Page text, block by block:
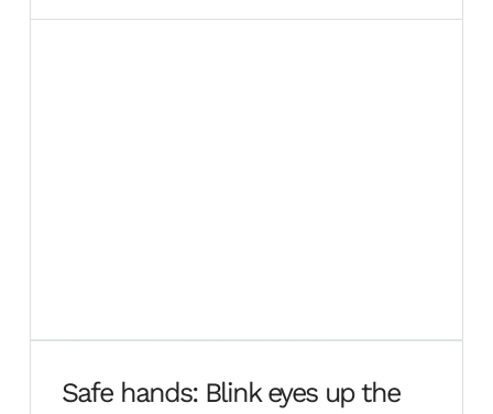
Safe hands: Blink eyes up the